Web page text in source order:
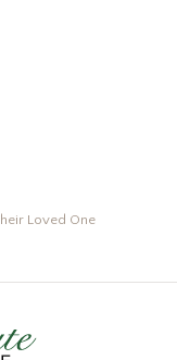
Loved One